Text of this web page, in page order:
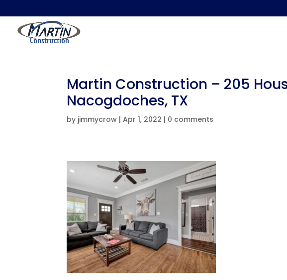
Martin Construction – 205
Nacogdoches, TX
by jimmycrow |Apr 1, 2022 | 0 comments